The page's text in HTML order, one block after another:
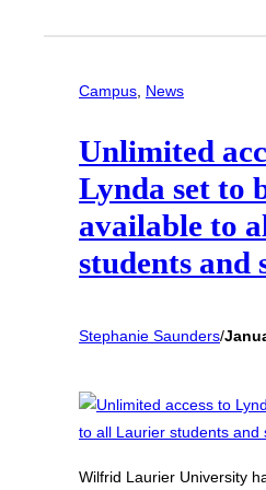
Campus, News
Unlimited
Lynda set to
available to
students and
Stephanie Saunders/
Wilfrid Laurier University